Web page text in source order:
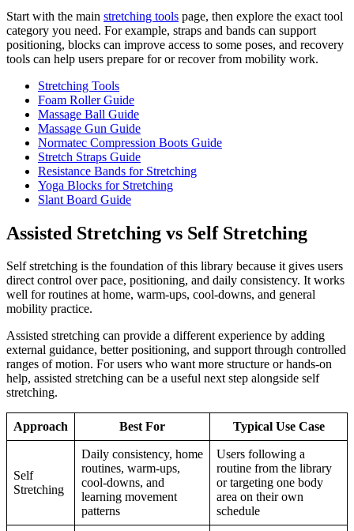
Start with the main stretching tools page, then explore the exact tool
category you need. For example, straps and bands can support
positioning, blocks can improve access to some poses, and recovery
tools can help users prepare for or recover from mobility work.
Stretching Tools
Foam Roller Guide
Massage Ball Guide
Massage Gun Guide
Normatec Compression Boots Guide
Stretch Straps Guide
Resistance Bands for Stretching
Yoga Blocks for Stretching
Slant Board Guide
Assisted Stretching vs Self Stretching
Self stretching is the foundation of this library because it gives users
direct control over pace, positioning, and daily consistency. It works
well for routines at home, warm-ups, cool-downs, and general
mobility practice.
Assisted stretching can provide a different experience by adding
external guidance, better positioning, and support through controlled
ranges of motion. For users who want more structure or hands-on
help, assisted stretching can be a useful next step alongside self
stretching.
Approach Best For Typical Use Case
Self
Stretching
Daily consistency, home
routines, warm-ups,
cool-downs, and
learning movement
patterns
Users following a
routine from the library
or targeting one body
area on their own
schedule